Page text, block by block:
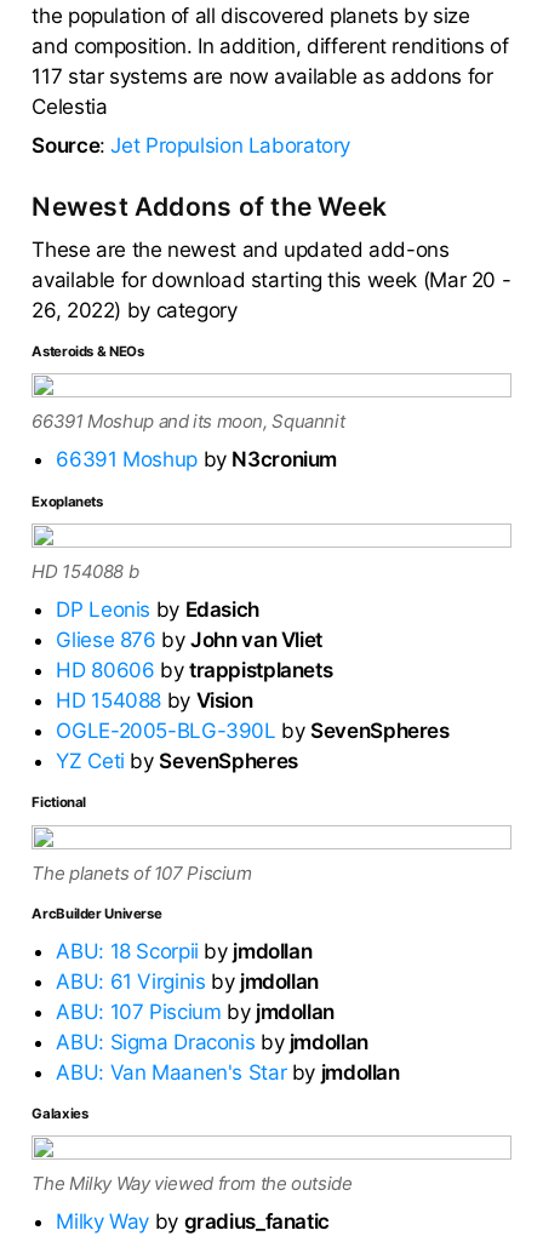
the population of all discovered planets by size
and composition. In addition, different renditions of
117 star systems are now available as addons for
Celestia
Source:Jet Propulsion Laboratory
Newest Addons of the Week
These are the newest and updated add-ons
available for download starting this week (Mar 20 -
26, 2022) by category
Asteroids & NEOs
66391 Moshup and its moon, Squannit
66391 Moshupby N3cronium
Exoplanets
HD 154088 b
DP Leonis by Edasich
Gliese 876 byJohn van Vliet
HD 80606 by trappistplanets
HD 154088 by Vision
OGLE-2005-BLG-390L bySevenSpheres
YZ Ceti bySevenSpheres
Fictional
The planets of 107 Piscium
ArcBuilder Universe
ABU: 18 Scorpii by jmdollan
ABU: 61 Virginis by jmdollan
ABU: 107 Piscium by jmdollan
ABU: Sigma Draconis by jmdollan
ABU: Van Maanen's Starby jmdollan
Galaxies
The Milky Way viewed from the outside
Milky Way by gradius_fanatic